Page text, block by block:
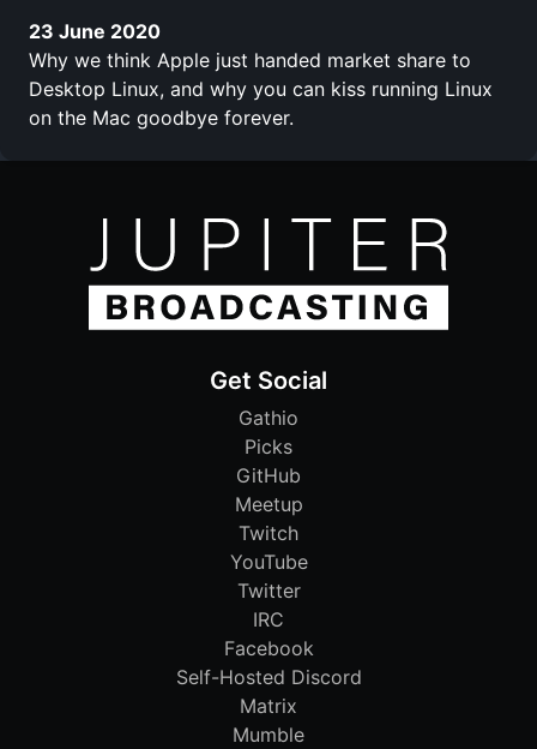
23 June 2020
Why we think Apple just handed market share to
Desktop Linux, and why you can kiss running Linux
on the Mac goodbye forever.
Get Social
Gathio
Picks
GitHub
Meetup
Twitch
YouTube
Twitter
IRC
Facebook
Self-Hosted Discord
Matrix
Mumble